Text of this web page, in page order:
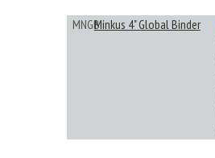
MNGBMinkus 4" Global Binder